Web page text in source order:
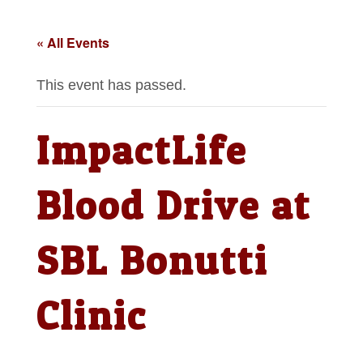
« All Events
This event has passed.
ImpactLife
Blood Drive at
SBL Bonutti
Clinic